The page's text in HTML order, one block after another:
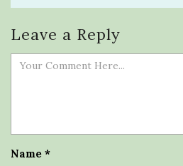
Leave a Reply
Name *